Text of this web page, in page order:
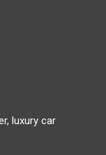
luxury car